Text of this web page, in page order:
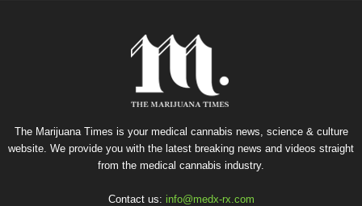
The Marijuana Times is your medical cannabis news, science & culture
website. We provide you with the latest breaking news and videos straight
from the medical cannabis industry.
Contact us: info@medx-rx.com